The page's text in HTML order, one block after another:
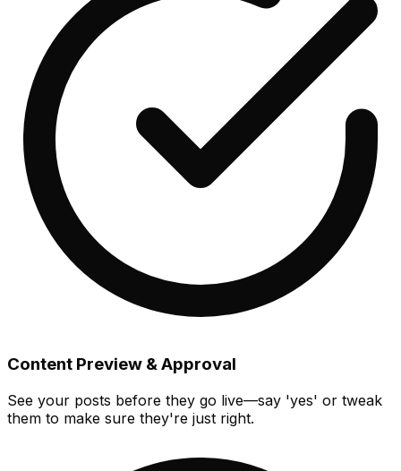
Content Preview & Approval
See your posts before they go live—say 'yes' or tweak
them to make sure they're just right.